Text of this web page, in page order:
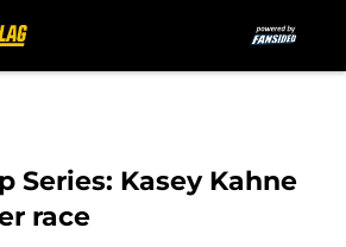
Series: Kasey Kahne
race